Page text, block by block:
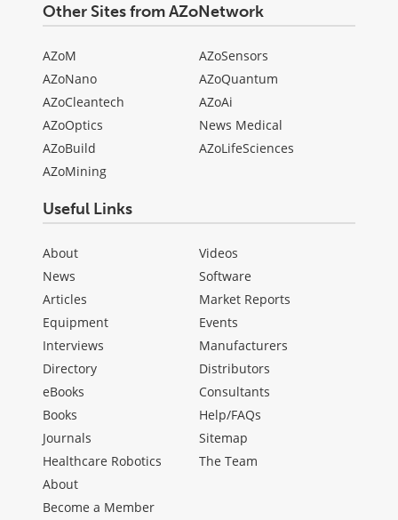
Other Sites from AZoNetwork
AZoM
AZoNano
AZoCleantech
AZoOptics
AZoBuild
AZoMining
AZoSensors
AZoQuantum
AZoAi
News Medical
AZoLifeSciences
Useful Links
About
News
Articles
Equipment
Interviews
Directory
eBooks
Books
Journals
Healthcare Robotics
Videos
Software
Market Reports
Events
Manufacturers
Distributors
Consultants
Help/FAQs
Sitemap
The Team
About
Become a Member